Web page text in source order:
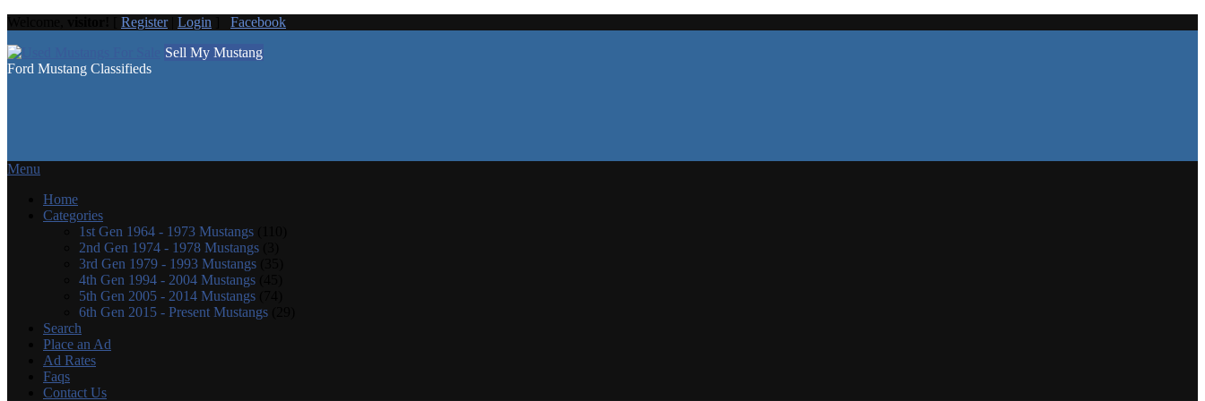
Register| Login
Facebook
Sell My Mustang
Ford Mustang Classifieds
Menu
Home
Categories
1st Gen 1964 - 1973 Mustangs
2nd Gen 1974 - 1978 Mustangs
3rd Gen 1979 - 1993 Mustangs
4th Gen 1994 - 2004 Mustangs
5th Gen 2005 - 2014 Mustangs
6th Gen 2015 - Present Mustangs
Search
Place an Ad
Ad Rates
Faqs
Contact Us